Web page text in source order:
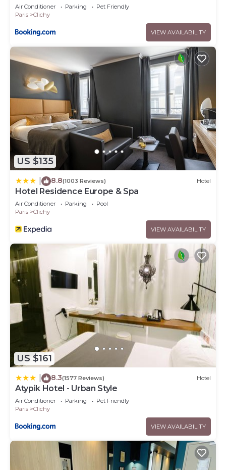
Air Conditioner Parking
Pet Friendly
Paris
Clichy
VIEW AVAILABILITY
US $135
8.8(1003 Reviews) Hotel
Hotel Residence Europe & Spa
Air Conditioner Parking
Pool
Paris
Clichy
VIEW AVAILABILITY
US $161
8.3(1577 Reviews) Hotel
Atypik Hotel - Urban Style
Air Conditioner Parking
Pet Friendly
Paris
Clichy
VIEW AVAILABILITY